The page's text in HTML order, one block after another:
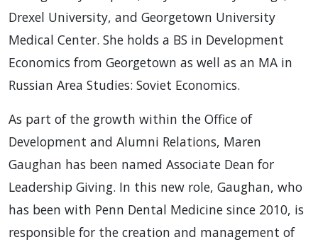
Drexel University, and Georgetown University
Medical Center. She holds a BS in Development
Economics from Georgetown as well as an MA in
Russian Area Studies: Soviet Economics.
As part of the growth within the Office of
Development and Alumni Relations, Maren
Gaughan has been named Associate Dean for
Leadership Giving. In this new role, Gaughan, who
has been with Penn Dental Medicine since 2010, is
responsible for the creation and management of